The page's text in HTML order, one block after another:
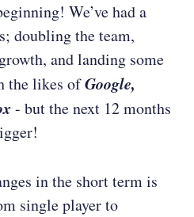
We’ve had a
doubling the team,
and landing some
the likes ofGoogle,
- but the next 12 months
in the short term is
single player to